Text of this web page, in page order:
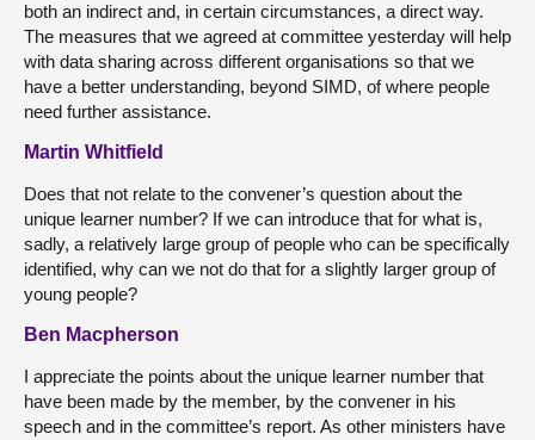
both an indirect and, in certain circumstances, a direct way.
The measures that we agreed at committee yesterday will help
with data sharing across different organisations so that we
have a better understanding, beyond SIMD, of where people
need further assistance.
Martin Whitfield
Does that not relate to the convener’s question about the
unique learner number? If we can introduce that for what is,
sadly, a relatively large group of people who can be specifically
identified, why can we not do that for a slightly larger group of
young people?
Ben Macpherson
I appreciate the points about the unique learner number that
have been made by the member, by the convener in his
speech and in the committee’s report. As other ministers have